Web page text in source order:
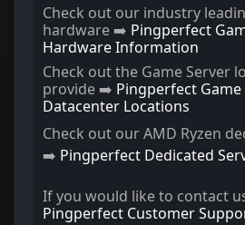
Check out our industry
hardware ➡️ Pingperfect
Hardware Information
Check out the Game Server
provide ➡️ Pingperfect Game
Datacenter Locations
Check out our AMD Ryzen
➡️ Pingperfect Dedicated
If you would like to contact
Pingperfect Customer